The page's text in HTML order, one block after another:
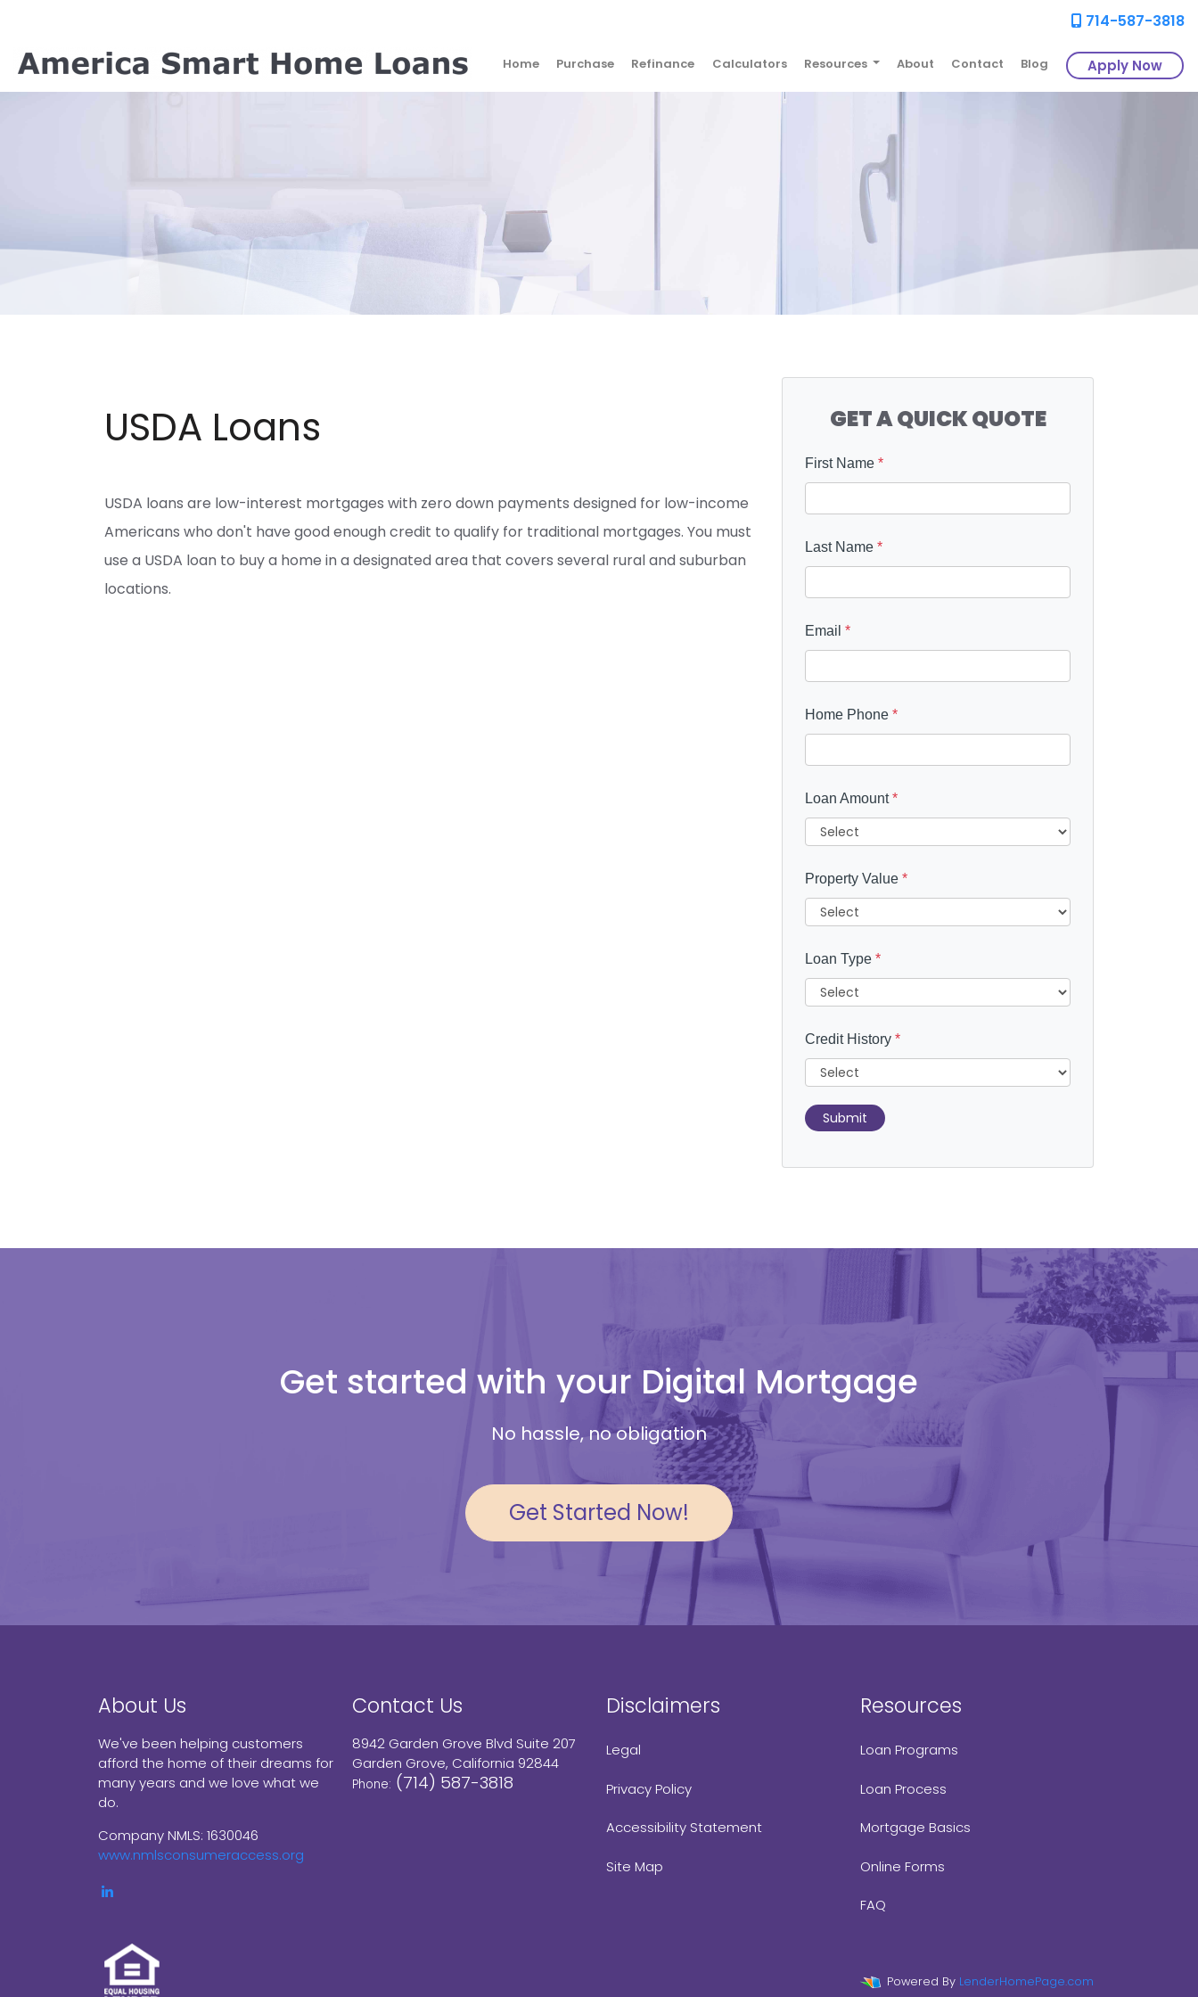
714-587-3818
Home Purchase Refinance Calculators Resources About Contact Blog Apply Now
USDA Loans
USDA loans are low-interest mortgages with zero down payments designed for low-income
Americans who don't have good enough credit to qualify for traditional mortgages. You must
use a USDA loan to buy a home in a designated area that covers several rural and suburban
locations.
GET A QUICK QUOTE
First Name *
Last Name *
Email *
Home Phone *
Loan Amount*
Property Value *
Loan Type *
Credit History *
Submit
Get started with your Digital Mortgage
No hassle, no obligation
Get Started Now!
About Us
We've been helping customers
afford the home of their dreams for
many years and we love what we
do.
Company NMLS: 1630046
www.nmlsconsumeraccess.org
Contact Us
8942 Garden Grove Blvd Suite 207
Garden Grove, California 92844
Phone: (714) 587-3818
Disclaimers
Legal
Privacy Policy
Accessibility Statement
Site Map
Resources
Loan Programs
Loan Process
Mortgage Basics
Online Forms
FAQ
Powered By LenderHomePage.com